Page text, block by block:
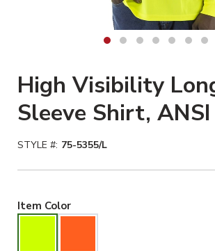
High Visibility
Sleeve Shirt, ANSI
STYLE #: 75-5355/L
Item ColorHiviz Yellow Selected